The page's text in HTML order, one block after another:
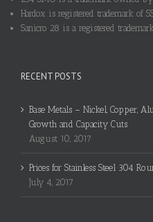
Hardox is registered trademark of
Sanicro 28 is a registered
RECENT POSTS
Base Metals – Nickel, Copper,
Growth and Capacity Cuts
August 10, 2017
Prices for Stainless Steel 304
July 4, 2017